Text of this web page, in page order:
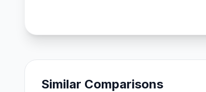
Similar Comparisons